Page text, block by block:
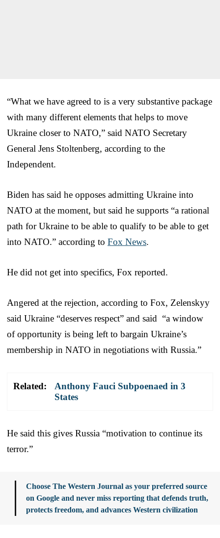
“What we have agreed to is a very substantive package
with many different elements that helps to move
Ukraine closer to NATO,” said NATO Secretary
General Jens Stoltenberg, according to the
Independent.
Biden has said he opposes admitting Ukraine into
NATO at the moment, but said he supports “a rational
path for Ukraine to be able to qualify to be able to get
into NATO.” according to Fox News.
He did not get into specifics, Fox reported.
Angered at the rejection, according to Fox, Zelenskyy
said Ukraine “deserves respect” and said “a window
of opportunity is being left to bargain Ukraine’s
membership in NATO in negotiations with Russia.”
Related:
Anthony Fauci Subpoenaed in 3
States
He said this gives Russia “motivation to continue its
terror.”
Choose The Western Journal as your preferred source
on Google and never miss reporting that defends truth,
protects freedom, and advances Western civilization